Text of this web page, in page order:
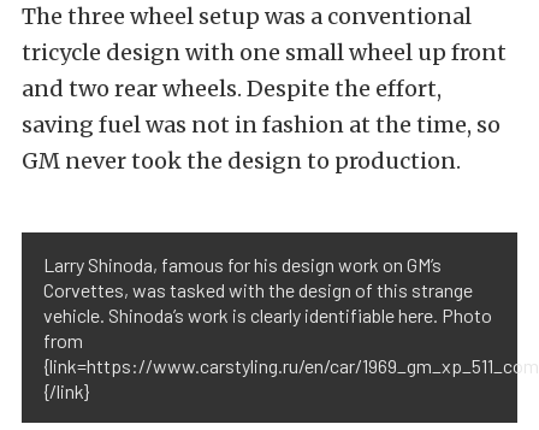
The three wheel setup was a conventional
tricycle design with one small wheel up front
and two rear wheels. Despite the effort,
saving fuel was not in fashion at the time, so
GM never took the design to production.
Larry Shinoda, famous for his design work on GM’s
Corvettes, was tasked with the design of this strange
vehicle. Shinoda’s work is clearly identifiable here. Photo
from
{link=https://www.carstyling.ru/en/car/
{/link}